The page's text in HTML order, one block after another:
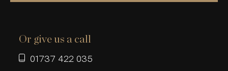
Or give us a call
01737 422 035